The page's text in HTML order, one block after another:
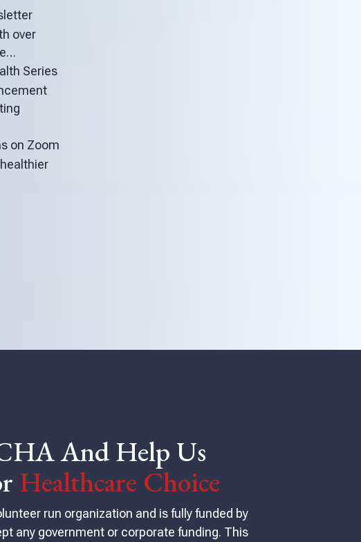
over
Series
on Zoom
And Help Us
Healthcare Choice
run organization and is fully funded by
any government or corporate funding. This